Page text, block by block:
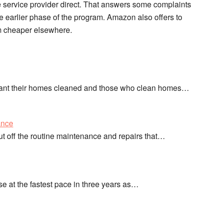
provider direct. That answers some complaints
earlier phase of the program. Amazon also offers to
cheaper elsewhere.
their homes cleaned and those who clean homes…
off the routine maintenance and repairs that…
at the fastest pace in three years as…